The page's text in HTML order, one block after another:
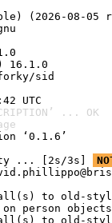
(2026-08-05
16.1.0
sid
UTC
... OK
‘0.1.6’
... [2s/3s]
call(s) to old-
person
call(s) to old-